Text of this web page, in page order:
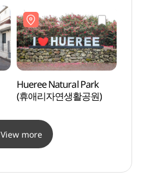
Hueree Natural Park
(휴애리자연생활공원)
View more